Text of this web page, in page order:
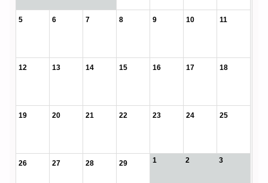
5 6 7 8 9 10 11
12 13 14 15 16 17 18
19 20 21 22 23 24 25
26 27 28 29 1 2 3